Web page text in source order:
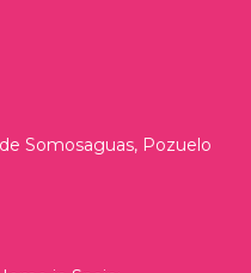
Somosaguas, Pozuelo